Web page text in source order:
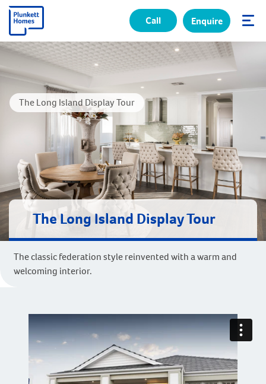
Call Enquire
The Long Island Display Tour
The Long Island Display Tour
The classic federation style reinvented with a warm and
welcoming interior.